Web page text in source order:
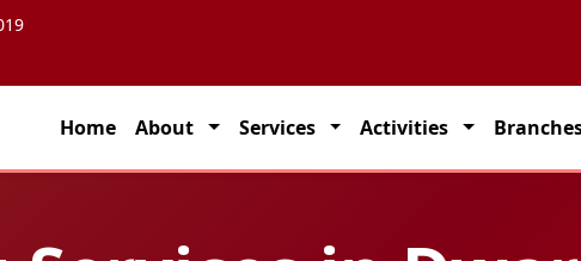
partner for seamless transportation solutions across India.
Home About Services Activities